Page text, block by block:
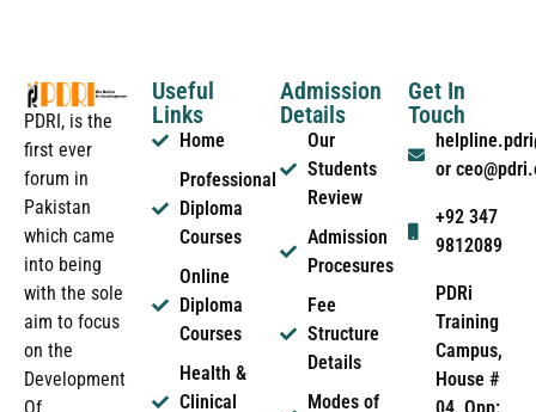
PDRI, is the
first ever
forum in
Pakistan
which came
into being
with the sole
aim to focus
on the
Development
Useful
Links
Home
Professional
Diploma
Courses
Online
Diploma
Courses
Health &
Clinical
Admission
Details
Our
Students
Review
Admission
Procesures
Fee
Structure
Details
Modes of
Get In
Touch
or
+92 347
9812089
PDRi
Training
Campus,
House #
04, Opp: